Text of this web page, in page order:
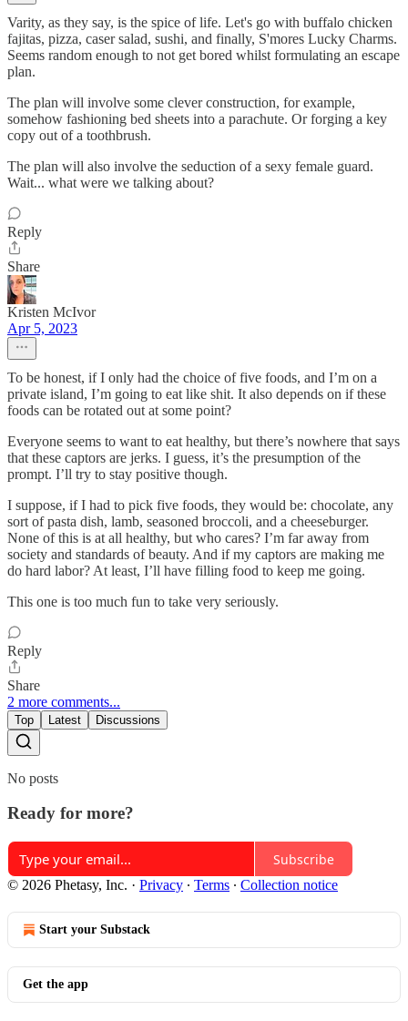
Varity, as they say, is the spice of life. Let's go with buffalo chicken
fajitas, pizza, caser salad, sushi, and finally, S'mores Lucky Charms.
Seems random enough to not get bored whilst formulating an escape
plan.
The plan will involve some clever construction, for example,
somehow fashioning bed sheets into a parachute. Or forging a key
copy out of a toothbrush.
The plan will also involve the seduction of a sexy female guard.
Wait... what were we talking about?
Reply
Share
Kristen McIvor
Apr 5, 2023
To be honest, if I only had the choice of five foods, and I’m on a
private island, I’m going to eat like shit. It also depends on if these
foods can be rotated out at some point?
Everyone seems to want to eat healthy, but there’s nowhere that says
that these captors are jerks. I guess, it’s the presumption of the
prompt. I’ll try to stay positive though.
I suppose, if I had to pick five foods, they would be: chocolate, any
sort of pasta dish, lamb, seasoned broccoli, and a cheeseburger.
None of this is at all healthy, but who cares? I’m far away from
society and standards of beauty. And if my captors are making me
do hard labor? At least, I’ll have filling food to keep me going.
This one is too much fun to take very seriously.
Reply
Share
2 more comments...
Top Latest Discussions
No posts
Ready for more?
Subscribe
© 2026 Phetasy, Inc. · Privacy ∙ Terms ∙ Collection notice
Start your Substack
Get the app